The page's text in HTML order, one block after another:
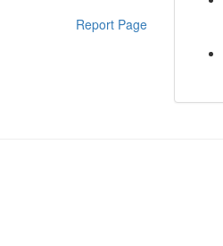
Report Page